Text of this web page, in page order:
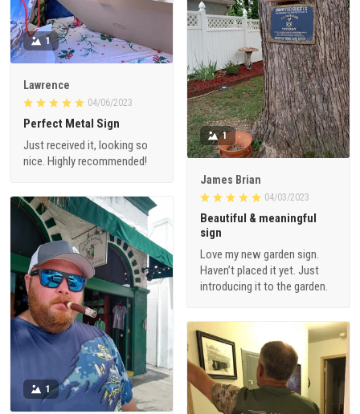
1
Lawrence
04/06/2023
Perfect Metal Sign
Just received it, looking so
nice. Highly recommended!
1
James Brian
04/03/2023
Beautiful & meaningful
sign
Love my new garden sign.
Haven’t placed it yet. Just
introducing it to the garden.
1